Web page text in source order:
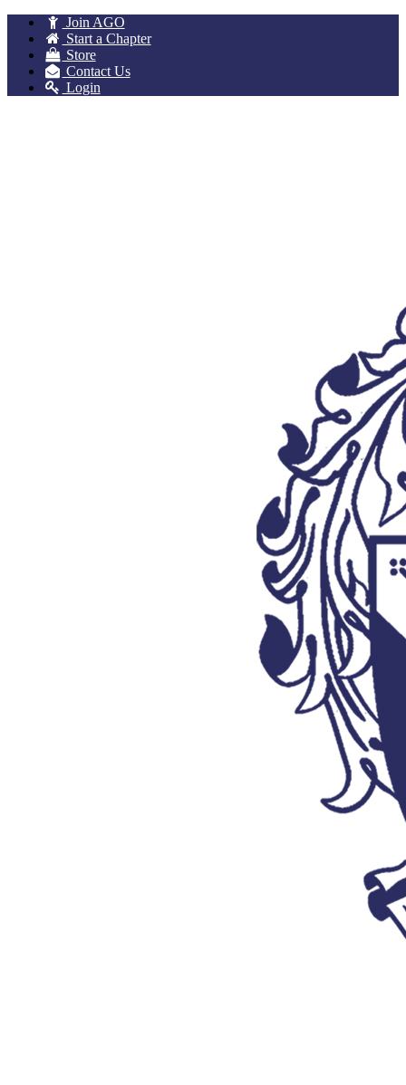
Join AGO
Start a Chapter
Store
Contact Us
Login